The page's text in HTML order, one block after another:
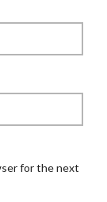
for the next